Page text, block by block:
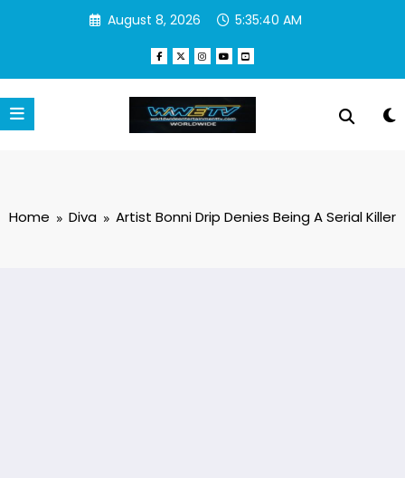
August 8, 2026 5:35:41 AM
Home Diva Artist Bonni Drip Denies Being A Serial Killer